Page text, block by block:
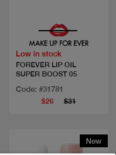
Low in stock
FOREVER LIP OIL
SUPER BOOST 05
Code: #31781
$26 $31
New